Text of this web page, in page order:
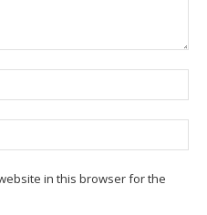
in this browser for the